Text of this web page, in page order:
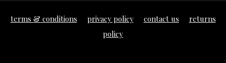
terms & conditions privacy policy contact us
returns
policy